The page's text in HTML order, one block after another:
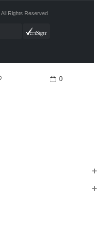
Rights Reserved
0